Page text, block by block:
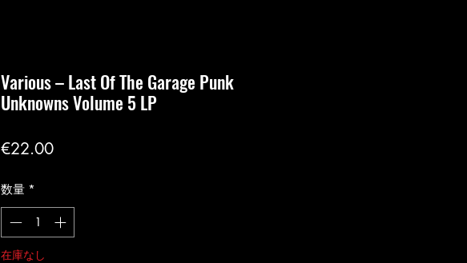
Various ‎– Last Of The Garage Punk
Unknowns Volume 5 LP
€22.00価
数量 *
在庫なし